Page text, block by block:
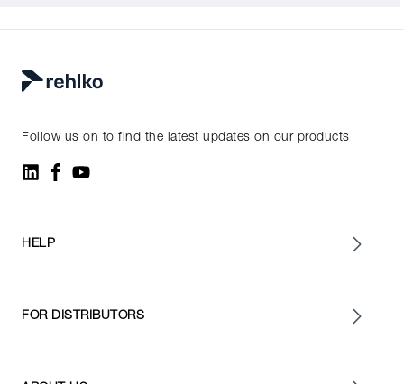
Follow us on to find the latest updates on our products
HELP
FOR DISTRIBUTORS